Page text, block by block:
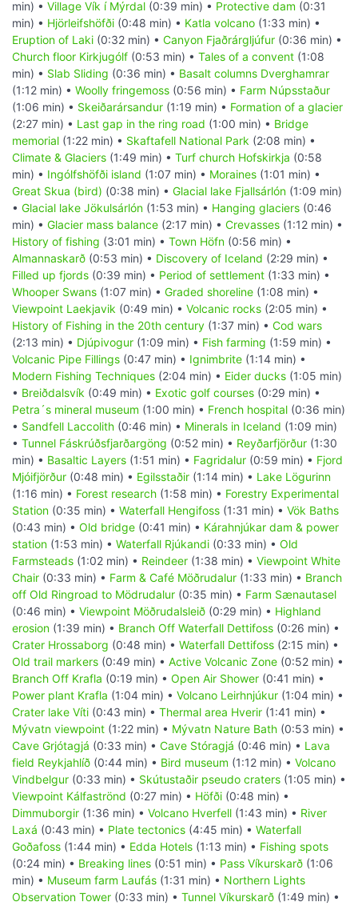
min) • Village Vík í Mýrdal (0:39 min) • Protective dam (0:31
min) • Hjörleifshöfði (0:48 min) • Katla volcano (1:33 min) •
Eruption of Laki (0:32 min) • Canyon Fjaðrárgljúfur (0:36 min) •
Church floor Kirkjugólf (0:53 min) • Tales of a convent (1:08
min) • Slab Sliding (0:36 min) • Basalt columns Dverghamrar
(1:12 min) • Woolly fringemoss (0:56 min) • Farm Núpsstaður
(1:06 min) • Skeiðarársandur (1:19 min) • Formation of a glacier
(2:27 min) • Last gap in the ring road (1:00 min) • Bridge
memorial (1:22 min) • Skaftafell National Park (2:08 min) •
Climate & Glaciers (1:49 min) • Turf church Hofskirkja (0:58
min) • Ingólfshöfði island (1:07 min) • Moraines (1:01 min) •
Great Skua (bird) (0:38 min) • Glacial lake Fjallsárlón (1:09 min)
• Glacial lake Jökulsárlón (1:53 min) • Hanging glaciers (0:46
min) • Glacier mass balance (2:17 min) • Crevasses (1:12 min) •
History of fishing (3:01 min) • Town Höfn (0:56 min) •
Almannaskarð (0:53 min) • Discovery of Iceland (2:29 min) •
Filled up fjords (0:39 min) • Period of settlement (1:33 min) •
Whooper Swans (1:07 min) • Graded shoreline (1:08 min) •
Viewpoint Laekjavik (0:49 min) • Volcanic rocks (2:05 min) •
History of Fishing in the 20th century (1:37 min) • Cod wars
(2:13 min) • Djúpivogur (1:09 min) • Fish farming (1:59 min) •
Volcanic Pipe Fillings (0:47 min) • Ignimbrite (1:14 min) •
Modern Fishing Techniques (2:04 min) • Eider ducks (1:05 min)
• Breiðdalsvík (0:49 min) • Exotic golf courses (0:29 min) •
Petra´s mineral museum (1:00 min) • French hospital (0:36 min)
• Sandfell Laccolith (0:46 min) • Minerals in Iceland (1:09 min)
• Tunnel Fáskrúðsfjarðargöng (0:52 min) • Reyðarfjörður (1:30
min) • Basaltic Layers (1:51 min) • Fagridalur (0:59 min) • Fjord
Mjóifjörður (0:48 min) • Egilsstaðir (1:14 min) • Lake Lögurinn
(1:16 min) • Forest research (1:58 min) • Forestry Experimental
Station (0:35 min) • Waterfall Hengifoss (1:31 min) • Vök Baths
(0:43 min) • Old bridge (0:41 min) • Kárahnjúkar dam & power
station (1:53 min) • Waterfall Rjúkandi (0:33 min) • Old
Farmsteads (1:02 min) • Reindeer (1:38 min) • Viewpoint White
Chair (0:33 min) • Farm & Café Möðrudalur (1:33 min) • Branch
off Old Ringroad to Mödrudalur (0:35 min) • Farm Sænautasel
(0:46 min) • Viewpoint Möðrudalsleið (0:29 min) • Highland
erosion (1:39 min) • Branch Off Waterfall Dettifoss (0:26 min) •
Crater Hrossaborg (0:48 min) • Waterfall Dettifoss (2:15 min) •
Old trail markers (0:49 min) • Active Volcanic Zone (0:52 min) •
Branch Off Krafla (0:19 min) • Open Air Shower (0:41 min) •
Power plant Krafla (1:04 min) • Volcano Leirhnjúkur (1:04 min) •
Crater lake Víti (0:43 min) • Thermal area Hverir (1:41 min) •
Mývatn viewpoint (1:22 min) • Mývatn Nature Bath (0:53 min) •
Cave Grjótagjá (0:33 min) • Cave Stóragjá (0:46 min) • Lava
field Reykjahlíð (0:44 min) • Bird museum (1:12 min) • Volcano
Vindbelgur (0:33 min) • Skútustaðir pseudo craters (1:05 min) •
Viewpoint Kálfaströnd (0:27 min) • Höfði (0:48 min) •
Dimmuborgir (1:36 min) • Volcano Hverfell (1:43 min) • River
Laxá (0:43 min) • Plate tectonics (4:45 min) • Waterfall
Goðafoss (1:44 min) • Edda Hotels (1:13 min) • Fishing spots
(0:24 min) • Breaking lines (0:51 min) • Pass Víkurskarð (1:06
min) • Museum farm Laufás (1:31 min) • Northern Lights
Observation Tower (0:33 min) • Tunnel Víkurskarð (1:49 min) •